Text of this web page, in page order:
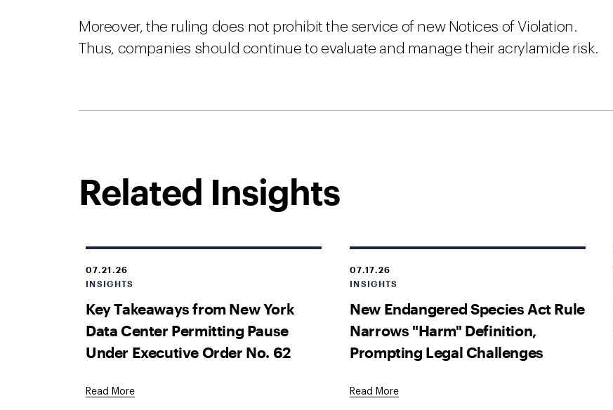
Moreover, the ruling does not prohibit the service of new Notices of Violation.
Thus, companies should continue to evaluate and manage their acrylamide risk.
Related Insights
07.21.26
INSIGHTS
Key Takeaways from New York
Data Center Permitting Pause
Under Executive Order No. 62
Read More
07.17.26
INSIGHTS
New Endangered Species Act Rule
Narrows "Harm" Definition,
Prompting Legal Challenges
Read More